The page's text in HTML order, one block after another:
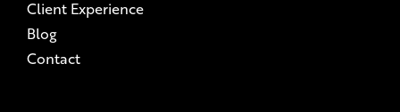
Client Experience
Blog
Contact